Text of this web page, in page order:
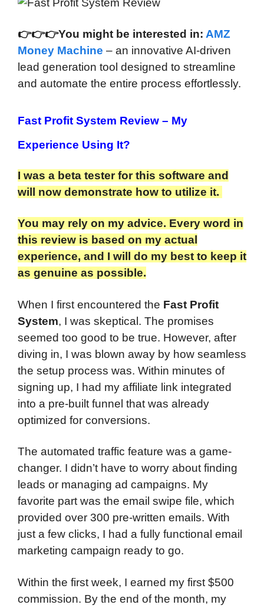
👉👉👉You might be interested in: AMZ
Money Machine – an innovative AI-driven
lead generation tool designed to streamline
and automate the entire process effortlessly.
Fast Profit System Review – My
Experience Using It?
I was a beta tester for this software and
will now demonstrate how to utilize it.
You may rely on my advice. Every word in
this review is based on my actual
experience, and I will do my best to keep it
as genuine as possible.
When I first encountered the Fast Profit
System, I was skeptical. The promises
seemed too good to be true. However, after
diving in, I was blown away by how seamless
the setup process was. Within minutes of
signing up, I had my affiliate link integrated
into a pre-built funnel that was already
optimized for conversions.
The automated traffic feature was a game-
changer. I didn’t have to worry about finding
leads or managing ad campaigns. My
favorite part was the email swipe file, which
provided over 300 pre-written emails. With
just a few clicks, I had a fully functional email
marketing campaign ready to go.
Within the first week, I earned my first $500
commission. By the end of the month, my